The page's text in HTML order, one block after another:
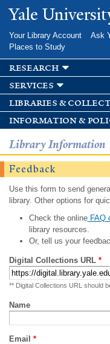
Yale
Your Library Account Ask
Places to Study
research
services
libraries &
information &
Library Information
Feedback
Use this form to send
library. Other options for
Check the onlineFAQ
library resources.
Or, tell us your
Digital Collections URL *
** Digital Collections URL should
Name
Email *